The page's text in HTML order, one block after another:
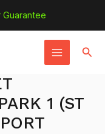
MAIN
MENU
1 (ST